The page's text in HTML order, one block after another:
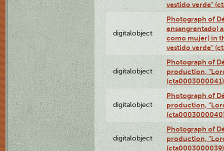
vestido verde"
digitalobject
Photograph of
ensangrentado)
como mujer) in
vestido verde"
digitalobject
Photograph of
production,
(cta0003000041)
digitalobject
Photograph of
production,
digitalobject
Photograph of
production,
(cta0003000039)